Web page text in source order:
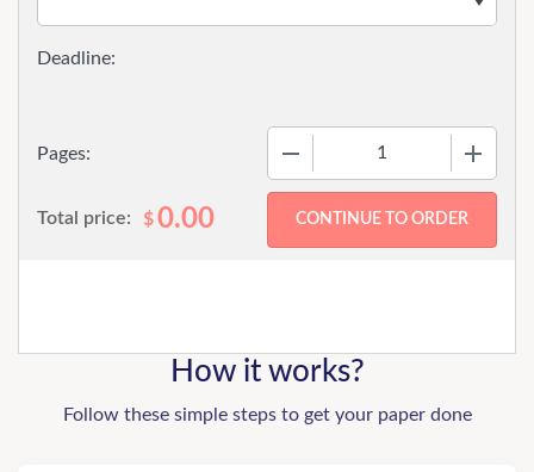
Pages:
Total price: $0.00
How it works?
Follow these simple steps to get your paper done